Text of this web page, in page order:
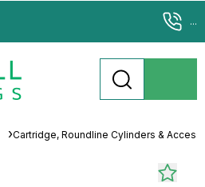
...
Cartridge, Roundline Cylinders &